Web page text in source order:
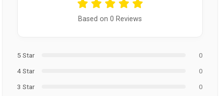
Based on 0 Reviews
5 Star
0
4 Star
0
3 Star
0